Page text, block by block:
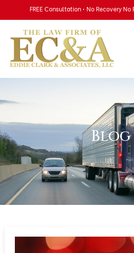
FREE Consultation • No Recovery
Blog